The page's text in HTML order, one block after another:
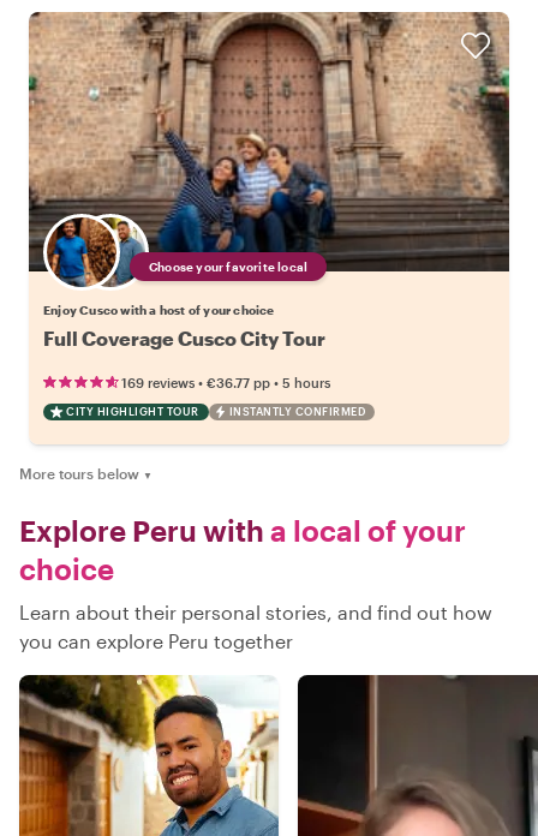
Choose your favorite local
Enjoy Cusco with a host of your choice
Full Coverage Cusco City Tour
169 reviews • €36.77 pp • 5 hours
CITY HIGHLIGHT TOUR INSTANTLY CONFIRMED
More tours below ▼
Explore Peru with a local of your
choice
Learn about their personal stories, and find out how
you can explore Peru together